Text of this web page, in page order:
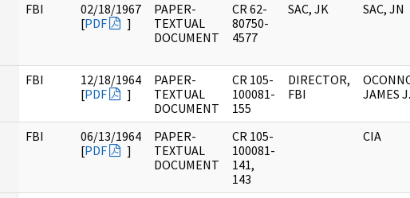
FBI
02/18/1967
[PDF ]
PAPER-
TEXTUAL
DOCUMENT
CR 62-
80750-
4577
SAC, JK SAC, JN
FBI
12/18/1964
[PDF ]
PAPER-
TEXTUAL
DOCUMENT
CR 105-
100081-
155
DIRECTOR,
FBI
JAMES J.
FBI
06/13/1964
[PDF ]
PAPER-
TEXTUAL
DOCUMENT
CR 105-
100081-
141,
143
CIA